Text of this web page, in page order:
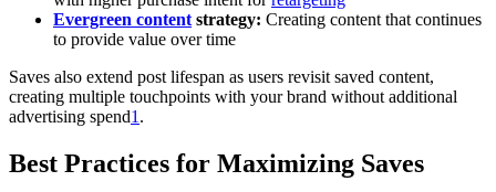
Evergreen content strategy: Creating content that continues
to provide value over time
Saves also extend post lifespan as users revisit saved content,
creating multiple touchpoints with your brand without additional
advertising spend1 .
Best Practices for Maximizing Saves